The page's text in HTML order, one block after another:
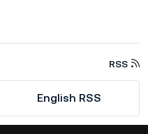
RSS
English RSS